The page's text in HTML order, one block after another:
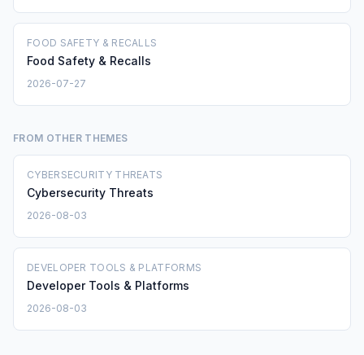
FOOD SAFETY & RECALLS
Food Safety & Recalls
2026-07-27
FROM OTHER THEMES
CYBERSECURITY THREATS
Cybersecurity Threats
2026-08-03
DEVELOPER TOOLS & PLATFORMS
Developer Tools & Platforms
2026-08-03